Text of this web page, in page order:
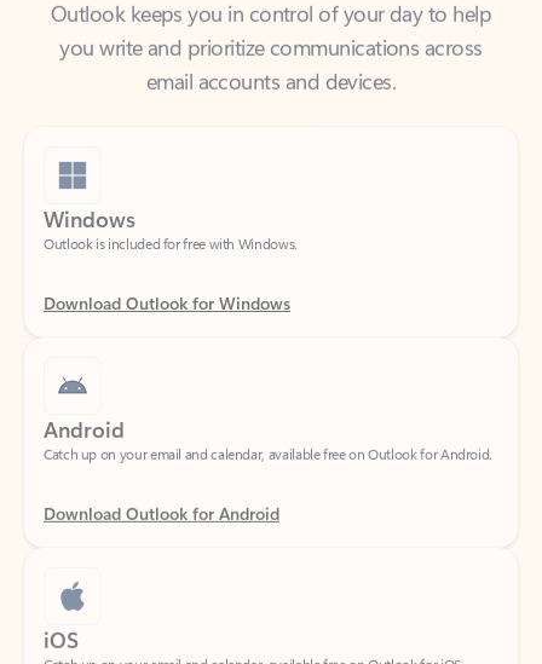
email accounts and devices.
Windows
Outlook is included for free with Windows.
Download Outlook for Windows
Android
Download Outlook for Android
iOS
Catch up on your email and calendar, available free on Outlook for iOS.